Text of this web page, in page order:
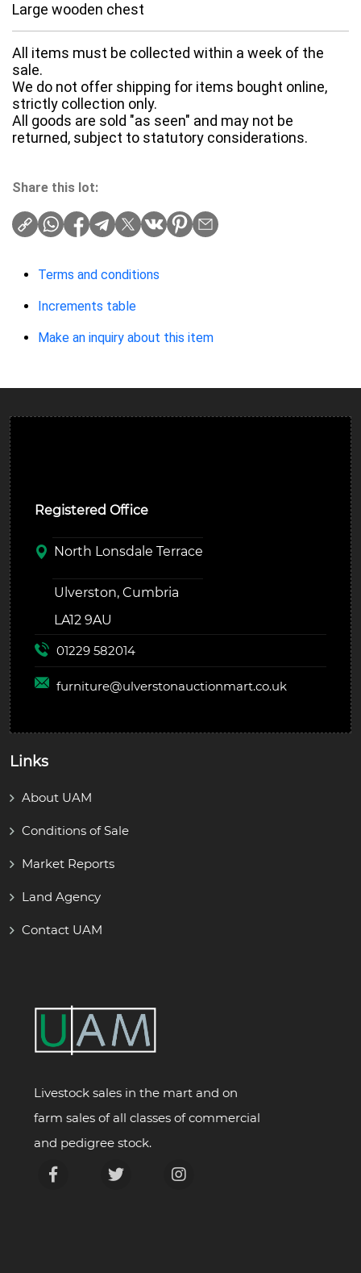
Large wooden chest
All items must be collected within a week of the
sale.
We do not offer shipping for items bought online,
strictly collection only.
All goods are sold "as seen" and may not be
returned, subject to statutory considerations.
Share this lot:
Terms and conditions
Increments table
Make an inquiry about this item
Registered Office
North Lonsdale Terrace
Ulverston, Cumbria
LA12 9AU
01229 582014
furniture@ulverstonauctionmart.co.uk
Links
About UAM
Conditions of Sale
Market Reports
Land Agency
Contact UAM
Livestock sales in the mart and on
farm sales of all classes of commercial
and pedigree stock.